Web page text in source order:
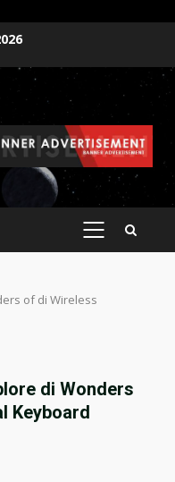
PRIMARY
of di Wireless
di Wonders
Keyboard